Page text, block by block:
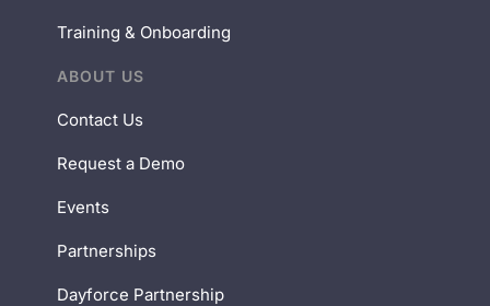
Training & Onboarding
ABOUT US
Contact Us
Request a Demo
Events
Partnerships
Dayforce Partnership